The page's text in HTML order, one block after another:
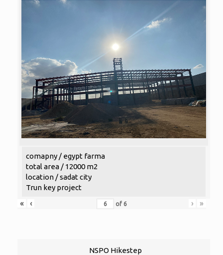
comapny / egypt farma
total area / 12000 m2
location / sadat city
Trun key project
«
‹ of 6 › »
NSPO Hikestep